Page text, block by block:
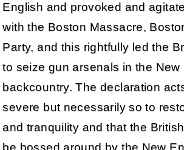
English and provoked and
with the Boston Massacre,
Party, and this rightfully led the
to seize gun arsenals in the New
backcountry. The declaration
severe but necessarily so to
and tranquility and that the
be bossed around by the New